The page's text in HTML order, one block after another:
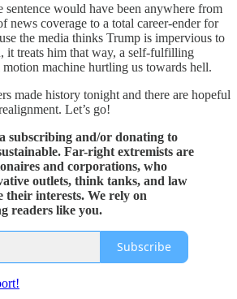
sentence would have been anywhere from
news coverage to a total career-ender for
the media thinks Trump is impervious to
it treats him that way, a self-fulfilling
machine hurtling us towards hell.
made history tonight and there are hopeful
Let’s go!
subscribing and/or donating to
Far-right extremists are
and corporations, who
outlets, think tanks, and law
their interests. We rely on
readers like you.
Subscribe